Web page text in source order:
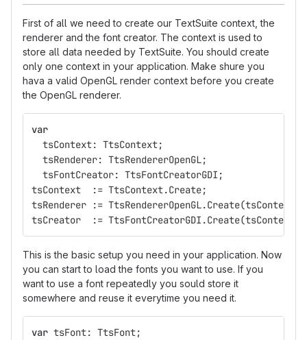
First of all we need to create our TextSuite context, the
renderer and the font creator. The context is used to
store all data needed by TextSuite. You should create
only one context in your application. Make shure you
hava a valid OpenGL render context before you create
the OpenGL renderer.
var
tsContext: TtsContext;
tsRenderer: TtsRendererOpenGL;
tsFontCreator: TtsFontCreatorGDI ;
tsContext
:= TtsContext.Create;
tsRenderer
:= TtsRendererOpenGL.Create(tsContext
tsCreator
:= TtsFontCreatorGDI .Create(tsContext
This is the basic setup you need in your application. Now
you can start to load the fonts you want to use. If you
want to use a font repeatedly you sould store it
somewhere and reuse it everytime you need it.
var tsFont: TtsFont;